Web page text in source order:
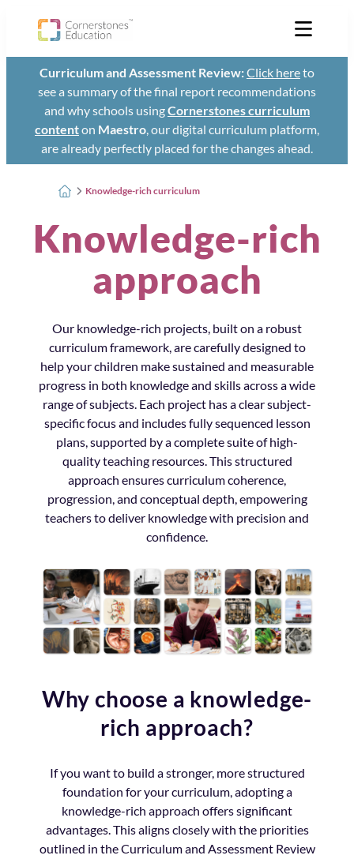
Curriculum and Assessment Review:Click hereto
see a summary of the final report recommendations
and why schools usingCornerstones curriculum
contenton Maestro, our digital curriculum platform,
are already perfectly placed for the changes ahead.
Knowledge-rich curriculum
Knowledge-rich
approach
Our knowledge-rich projects, built on a robust
curriculum framework, are carefully designed to
help your children make sustained and measurable
progress in both knowledge and skills across a wide
range of subjects. Each project has a clear subject-
specific focus and includes fully sequenced lesson
plans, supported by a complete suite of high-
quality teaching resources. This structured
approach ensures curriculum coherence,
progression, and conceptual depth, empowering
teachers to deliver knowledge with precision and
confidence.
Why choose a knowledge-
rich approach?
If you want to build a stronger, more structured
foundation for your curriculum, adopting a
knowledge-rich approach offers significant
advantages. This aligns closely with the priorities
outlined in the Curriculum and Assessment Review